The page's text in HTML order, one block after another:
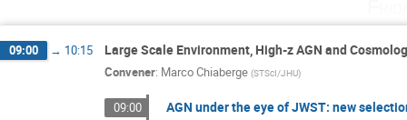
09:00 → 10:15 Large Scale Environment, High-z AGN and
Convener: Marco Chiaberge (STScI/JHU)
09:00 AGN under the eye of JWST: new